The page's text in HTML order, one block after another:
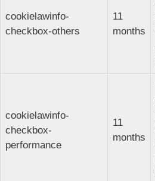
cookielawinfo-
checkbox-others
11
months
cookielawinfo-
checkbox-
performance
11
months